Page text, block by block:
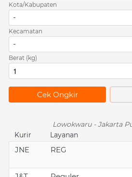
Kota/Kabupaten
-
Kecamatan
-
Berat (kg)
`
Cek Ongkir
Lowokwaru - Jakarta
Kurir
Layanan
JNE REG